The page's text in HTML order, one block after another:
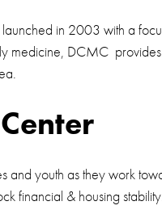
in 2003 with a
medicine, DCMC
and youth as they work
financial & housing